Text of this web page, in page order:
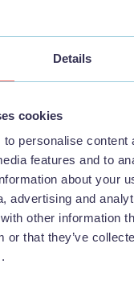
Details
cookies
personalise content
features and to
about your
advertising and
other information
or that they’ve
Cottages